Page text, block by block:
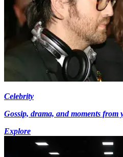
Celebrity
Gossip, drama, and moments from
Explore